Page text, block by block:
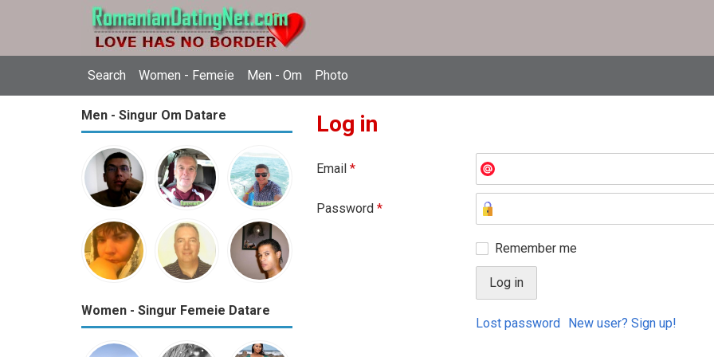
Search Women - Femeie Men - Om Photo
Men - Singur Om Datare
Women - Singur Femeie Datare
Log in
Email *
Password *
Remember me
Lost password New user? Sign up!